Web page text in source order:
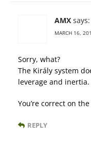
AMX says:
MARCH 16,
Sorry, what?
The Király system
leverage and inertia.
You’re correct on
REPLY